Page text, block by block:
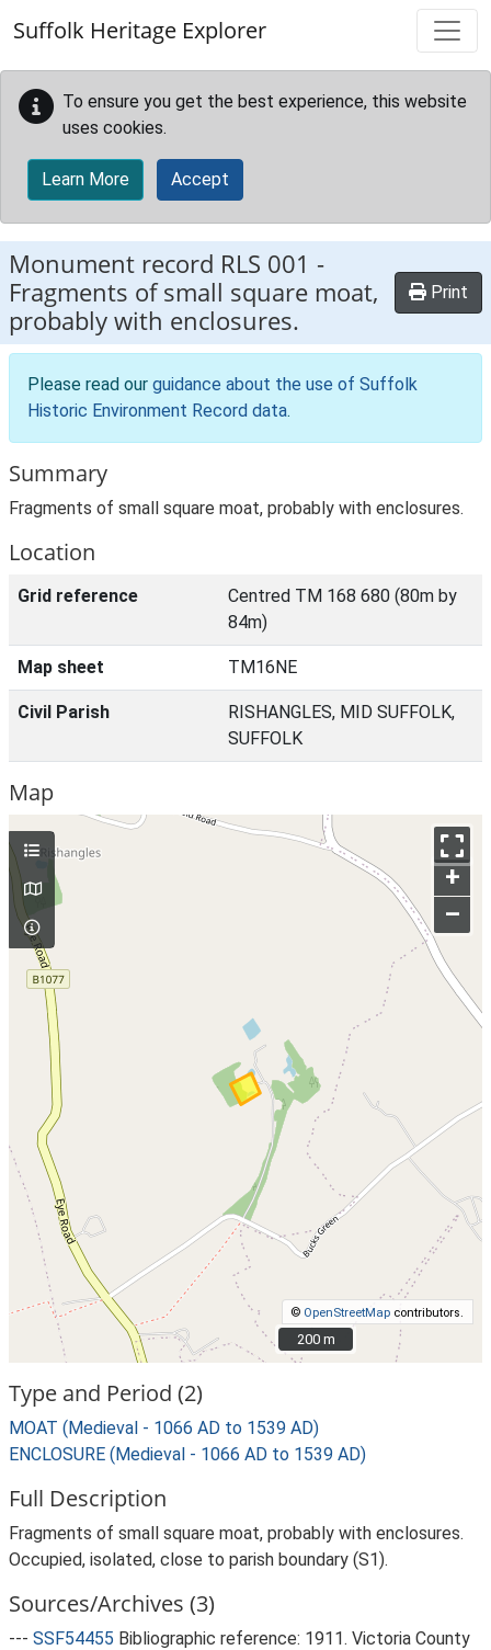
Suffolk Heritage Explorer
To ensure you get the best experience, this website
uses cookies.
Learn More Accept
Monument record RLS 001 -
Fragments of small square moat,
probably with enclosures.
Print
Please read our guidance about the use of Suffolk
Historic Environment Record data.
Summary
Fragments of small square moat, probably with enclosures.
Location
Grid reference
Centred TM 168 680 (80m by
84m)
Map sheet TM16NE
Civil Parish
RISHANGLES, MID SUFFOLK,
SUFFOLK
Map
+
–
© OpenStreetMap contributors.
200 m
200 m
Type and Period (2)
MOAT (Medieval - 1066 AD to 1539 AD)
ENCLOSURE (Medieval - 1066 AD to 1539 AD)
Full Description
Fragments of small square moat, probably with enclosures.
Occupied, isolated, close to parish boundary (S1).
Sources/Archives (3)
--- SSF54455 Bibliographic reference: 1911. Victoria County